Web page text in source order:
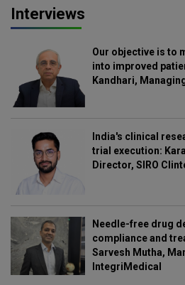
Interviews
Our objective is to
into improved
Kandhari,
India's clinical
trial execution:
Director, SIRO
Needle-free drug
compliance and
Sarvesh Mutha,
IntegriMedical